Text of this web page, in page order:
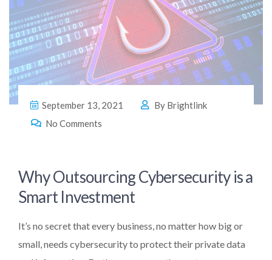
September 13, 2021 By Brightlink
No Comments
Why Outsourcing Cybersecurity is a
Smart Investment
It’s no secret that every business, no matter how big or
small, needs cybersecurity to protect their private data